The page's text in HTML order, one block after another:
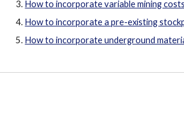
How to incorporate variable mining
How to incorporate a pre-existing
How to incorporate underground